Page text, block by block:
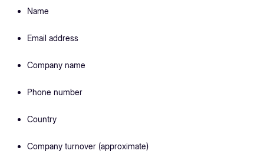
Name
Email address
Company name
Phone number
Country
Company turnover (approximate)